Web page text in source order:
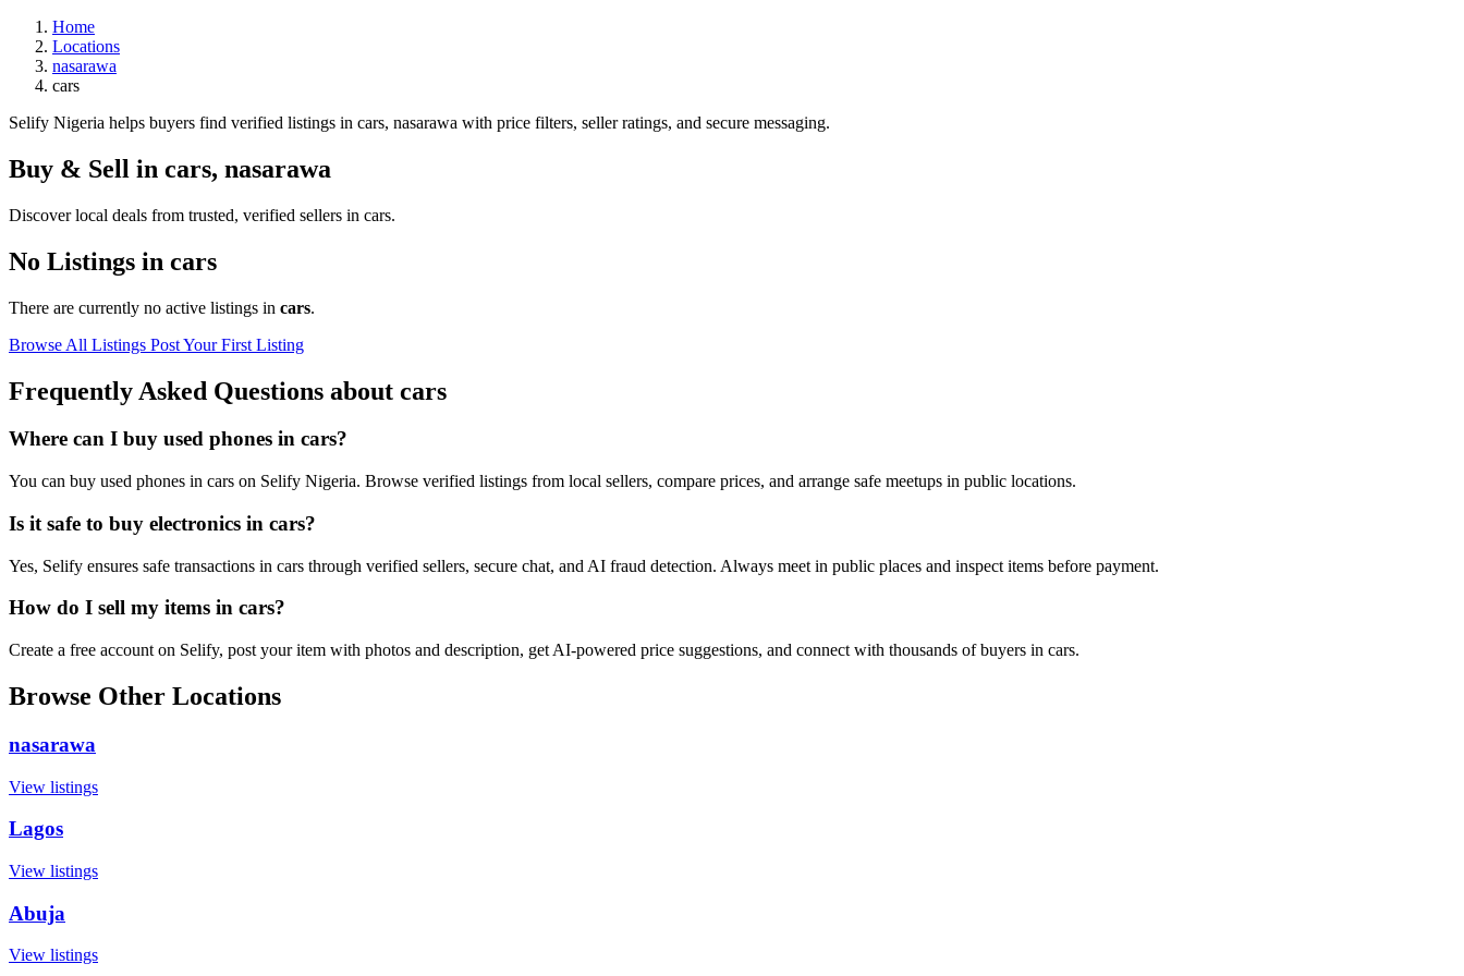
Home
Locations
nasarawa
cars
Selify Nigeria helps buyers find verified listings in cars, nasarawa with price filters, seller ratings, and secure messaging.
Buy & Sell in cars, nasarawa
Discover local deals from trusted, verified sellers in cars.
No Listings in cars
There are currently no active listings in cars.
Browse All Listings Post Your First Listing
Frequently Asked Questions about cars
Where can I buy used phones in cars?
You can buy used phones in cars on Selify Nigeria. Browse verified listings from local sellers, compare prices, and arrange safe meetups in public locations.
Is it safe to buy electronics in cars?
Yes, Selify ensures safe transactions in cars through verified sellers, secure chat, and AI fraud detection. Always meet in public places and inspect items before payment.
How do I sell my items in cars?
Create a free account on Selify, post your item with photos and description, get AI-powered price suggestions, and connect with thousands of buyers in cars.
Browse Other Locations
nasarawa
View listings
Lagos
View listings
Abuja
View listings